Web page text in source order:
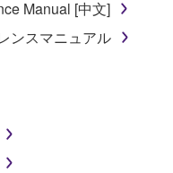
laws and all
you are entitled to
with the use of
Manual [中文]
ンスマニュアル